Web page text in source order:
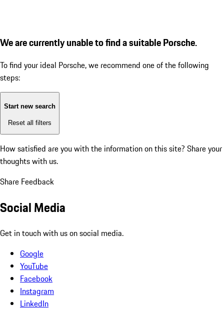
We are currently unable to find a suitable Porsche.
To find your ideal Porsche, we recommend one of the following
steps:
Start new search
Reset all filters
How satisfied are you with the information on this site? Share your
thoughts with us.
Share Feedback
Social Media
Get in touch with us on social media.
Google
YouTube
Facebook
Instagram
LinkedIn